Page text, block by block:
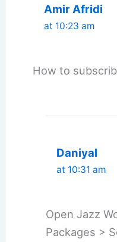
Amir Afridi
at 10:23 am
How to
Daniyal
at 10:31 am
Open Jazz
Packages >